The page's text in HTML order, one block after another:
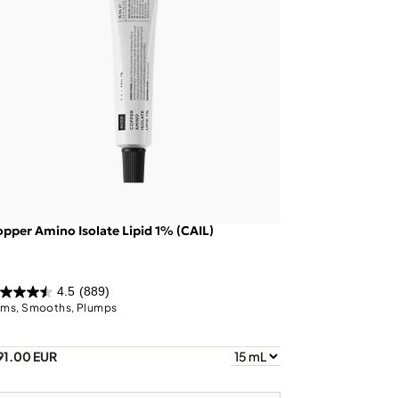
Amino Isolate Lipid 1% (CAIL)
4.5 (889)
Smooths, Plumps
EUR